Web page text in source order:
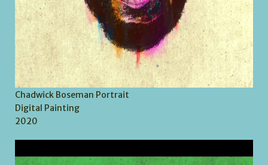
Chadwick Boseman Portrait
Digital Painting
2020